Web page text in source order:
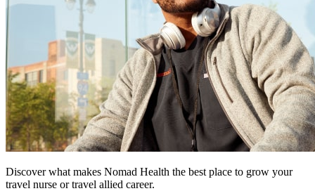
Discover what makes Nomad Health the best place to grow your
travel nurse or travel allied career.